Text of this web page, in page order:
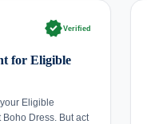
verifiedVerified
for Eligible
Eligible
Dress. But act